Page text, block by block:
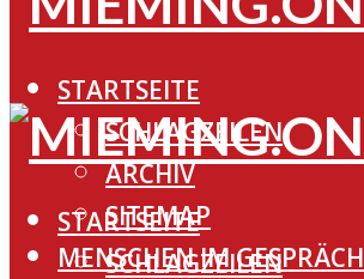
STARTSEITE
SCHLAGZEILEN
ARCHIV
SITEMAP
MENSCHEN IM GESPRÄCH
STARTSEITE
SCHLAGZEILEN